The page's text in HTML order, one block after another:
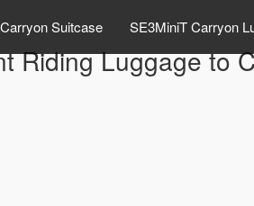
Suitcase SE3MiniT Carryon
Riding Luggage to